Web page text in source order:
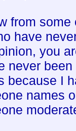
from
have
you
never
because I
names